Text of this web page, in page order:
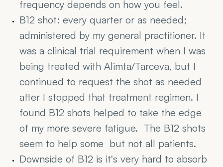
frequency depends on how you feel.
B12 shot: every quarter or as needed;
administered by my general practitioner. It
was a clinical trial requirement when I was
being treated with Alimta/Tarceva, but I
continued to request the shot as needed
after I stopped that treatment regimen. I
found B12 shots helped to take the edge
of my more severe fatigue.  The B12 shots
seem to help some  but not all patients.
Downside of B12 is it's very hard to absorb